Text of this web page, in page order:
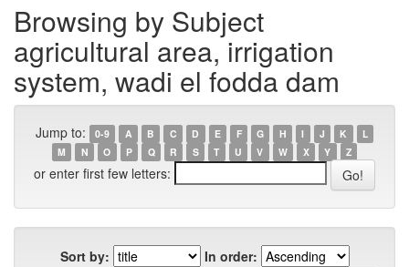
Browsing by Subject
agricultural area, irrigation
system, wadi el fodda dam
Jump to: 0-9 A B C D E F G H I J K
L
M
N O P Q R S T U V W X Y Z
or enter first few letters:
Sort by:
In order: